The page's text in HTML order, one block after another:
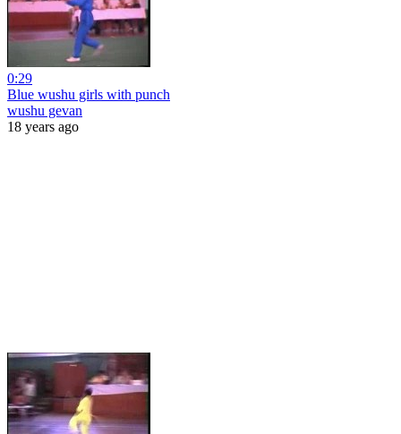
0:29
Blue wushu girls with punch
wushu gevan
18 years ago